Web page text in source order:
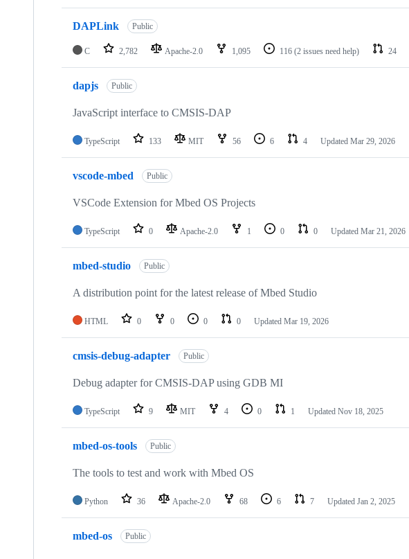
DAPLink Public
C 2,782 Apache-2.0 1,095 116 (2 issues need help) 24
dapjs Public
JavaScript interface to CMSIS-DAP
TypeScript 133 MIT 56 6 4 Updated Mar 29, 2026
vscode-mbed Public
VSCode Extension for Mbed OS Projects
TypeScript 0 Apache-2.0 1 0 0 Updated Mar 21, 2026
mbed-studio Public
A distribution point for the latest release of Mbed Studio
HTML 0 0 0 0 Updated Mar 19, 2026
cmsis-debug-adapter Public
Debug adapter for CMSIS-DAP using GDB MI
TypeScript 9 MIT 4 0 1 Updated Nov 18, 2025
mbed-os-tools Public
The tools to test and work with Mbed OS
Python 36 Apache-2.0 68 6 7 Updated Jan 2, 2025
mbed-os Public